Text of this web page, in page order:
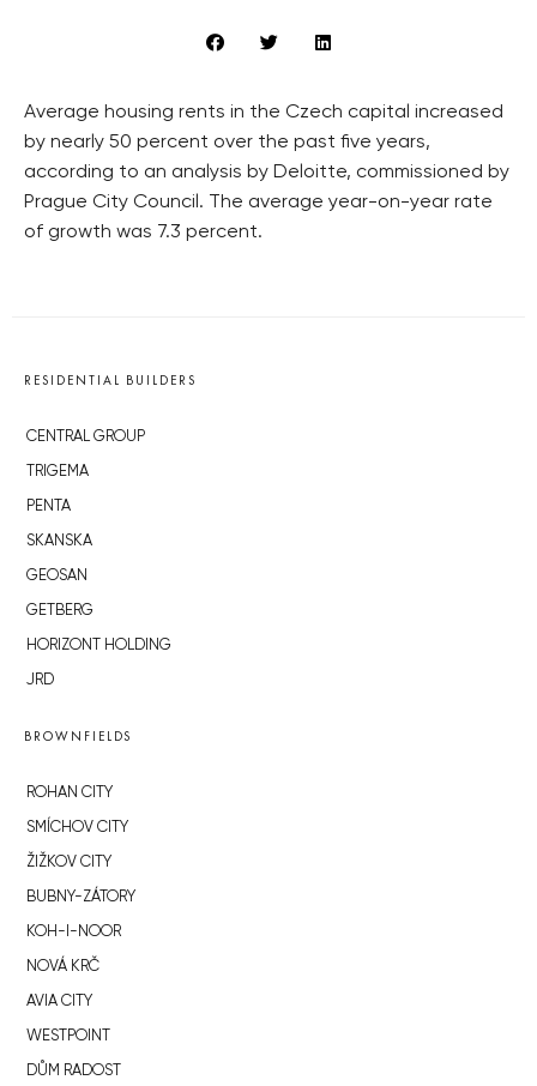
Average housing rents in the Czech capital increased
by nearly 50 percent over the past five years,
according to an analysis by Deloitte, commissioned by
Prague City Council. The average year-on-year rate
of growth was 7.3 percent.
RESIDENTIAL BUILDERS
CENTRAL GROUP
TRIGEMA
PENTA
SKANSKA
GEOSAN
GETBERG
HORIZONT HOLDING
JRD
BROWNFIELDS
ROHAN CITY
SMÍCHOV CITY
ŽIŽKOV CITY
BUBNY-ZÁTORY
KOH-I-NOOR
NOVÁ KRČ
AVIA CITY
WESTPOINT
DŮM RADOST